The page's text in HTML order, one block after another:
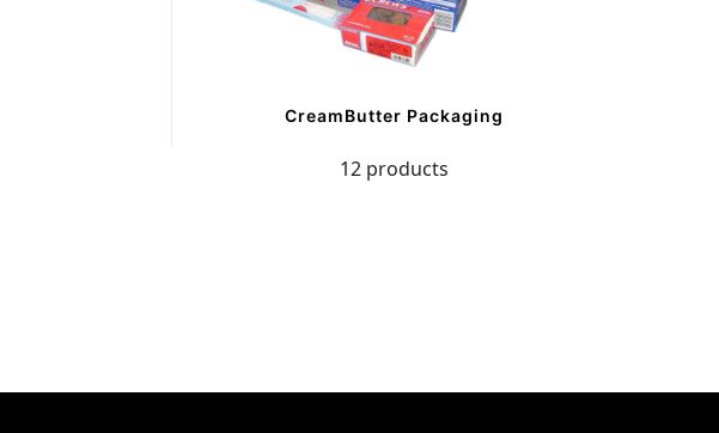
CreamButter Packaging
12 products